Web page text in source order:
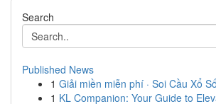
Search
Published News
1 Giải miền miễn phí · Soi Cầu Xổ
1 KL Companion: Your Guide to